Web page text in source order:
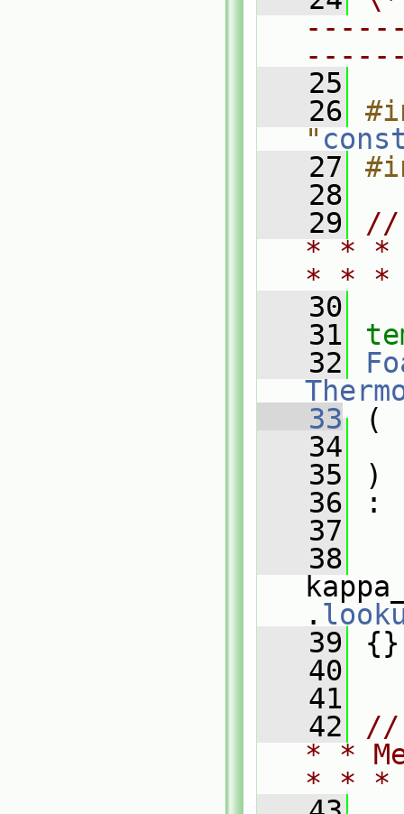
   25
   26
"
   27
   28
   29
//
* * *
* *
   30
   31
   32
   33
(
   34
   35
)
   36
:
   37
   38
.
   39
{}
   40
   41
   42
//
* *
* *